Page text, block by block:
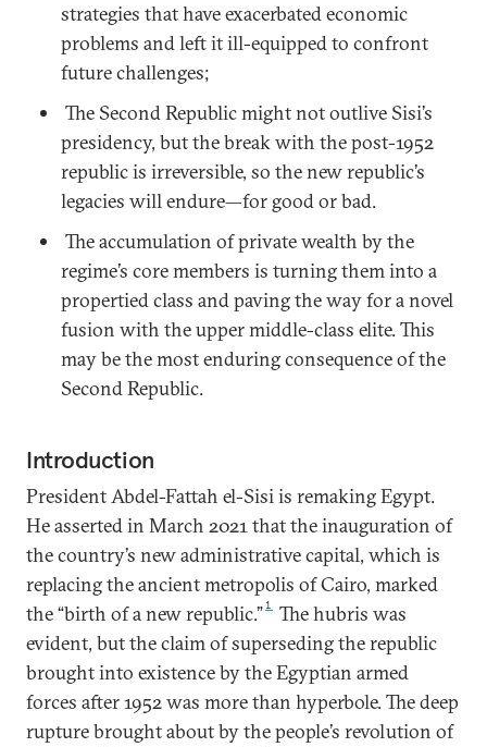
strategies that have exacerbated economic
problems and left it ill-equipped to confront
future challenges;
The Second Republic might not outlive Sisi’s
presidency, but the break with the post-1952
republic is irreversible, so the new republic’s
legacies will endure—for good or bad.
The accumulation of private wealth by the
regime’s core members is turning them into a
propertied class and paving the way for a novel
fusion with the upper middle-class elite. This
may be the most enduring consequence of the
Second Republic.
Introduction
President Abdel-Fattah el-Sisi is remaking Egypt.
He asserted in March 2021 that the inauguration of
the country’s new administrative capital, which is
replacing the ancient metropolis of Cairo, marked
the “birth of a new republic.”1
The hubris was
evident, but the claim of superseding the republic
brought into existence by the Egyptian armed
forces after 1952 was more than hyperbole. The deep
rupture brought about by the people’s revolution of